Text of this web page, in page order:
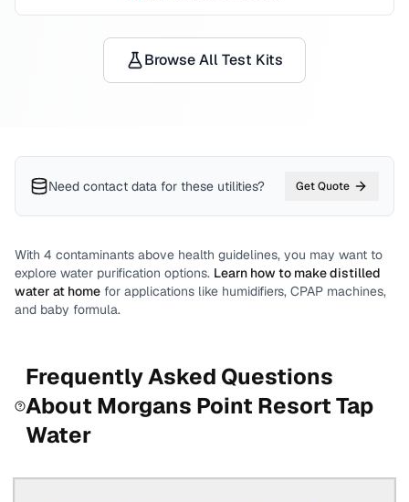
Browse All Test Kits
Need contact data for these utilities? Get Quote
With 4 contaminants above health guidelines, you may want to
explore water purification options. Learn how to make distilled
water at home for applications like humidifiers, CPAP machines,
and baby formula.
Frequently Asked Questions
About Morgans Point ResortTap
Water